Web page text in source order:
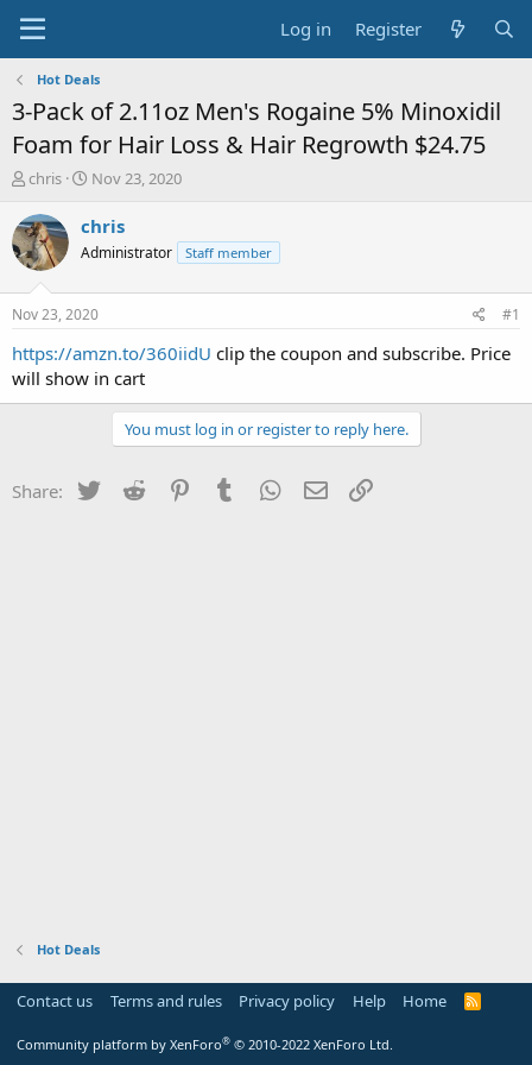
Log in Register
Hot Deals
3-Pack of 2.11oz Men's Rogaine 5% Minoxidil
Foam for Hair Loss & Hair Regrowth $24.75
T
r
e
a
t
a
r
t
chris
S
a
t
a
t
e
Nov 23, 2020
chris
Administrator Staff member
Nov 23, 2020 #1
https://amzn.to/360iidU clip the coupon and subscribe. Price
will show in cart
You must log in or register to reply here.
Share: Twitter Reddit PinterestTumblr WhatsApp
Email
Hot Deals
Contact us Terms and rules Privacy policy Help Home
R
Community platform by XenForo® © 2010-2022 XenForo Ltd.